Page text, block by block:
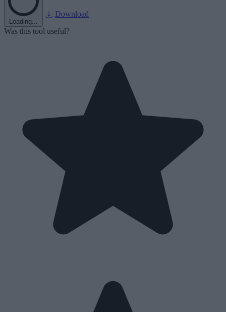
Loading...
Download
Was this tool useful?